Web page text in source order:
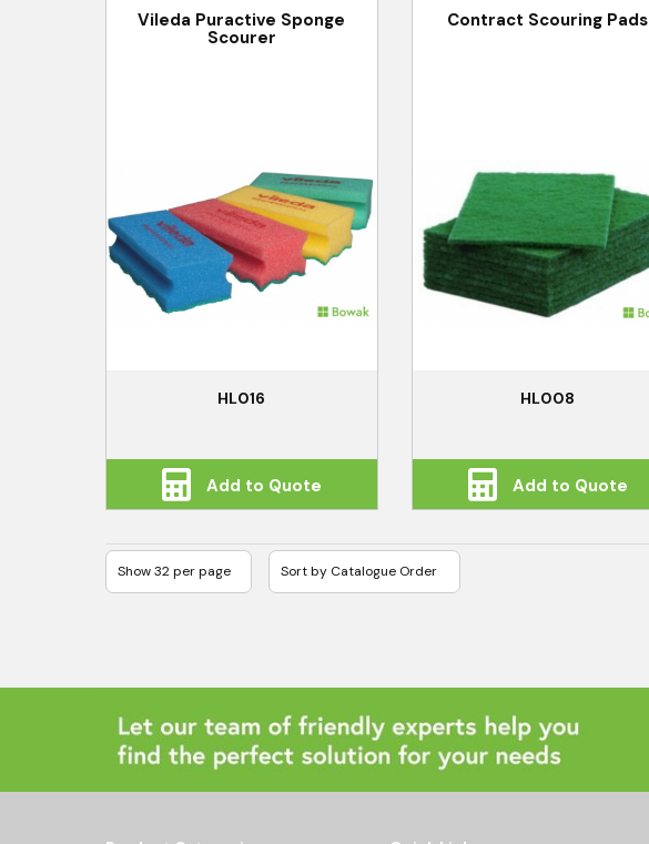
Vileda Puractive Sponge
Scourer
HL016
Add to Quote
Contract Scouring Pads
HL008
Add to Quote